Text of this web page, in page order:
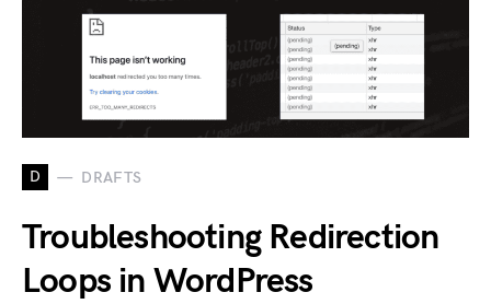
D DRAFTS
Troubleshooting Redirection
Loops in WordPress